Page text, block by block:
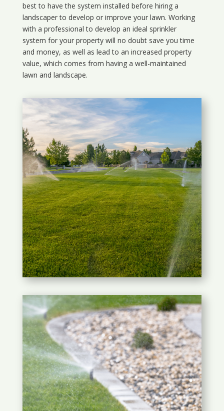
best to have the system installed before hiring a
landscaper to develop or improve your lawn. Working
with a professional to develop an ideal sprinkler
system for your property will no doubt save you time
and money, as well as lead to an increased property
value, which comes from having a well-maintained
lawn and landscape.